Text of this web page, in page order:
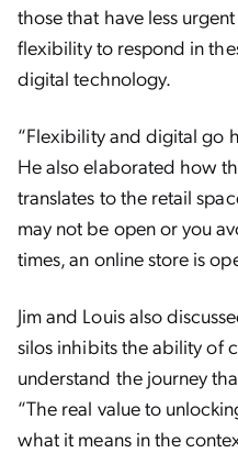
those that have less
flexibility to respond in
digital technology.
“Flexibility and digital go
He also elaborated how
translates to the retail
may not be open or you
times, an online store is
Jim and Louis also
silos inhibits the ability of
understand the journey
“The real value to
what it means in the